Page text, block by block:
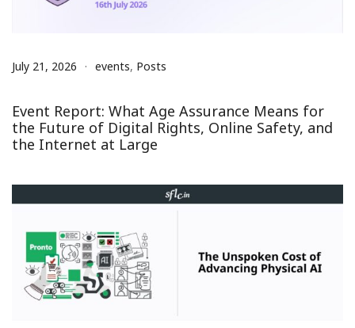
July 21, 2026 events, Posts
Event Report: What Age Assurance Means for
the Future of Digital Rights, Online Safety, and
the Internet at Large